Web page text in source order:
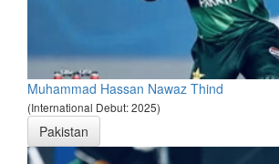
Muhammad Hassan Nawaz Thind
(International Debut: 2025)
Pakistan